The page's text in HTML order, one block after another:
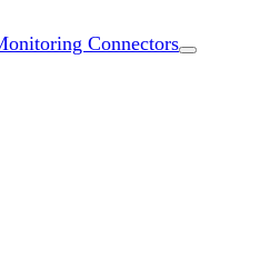
Connectors